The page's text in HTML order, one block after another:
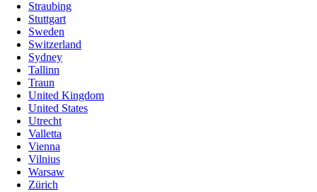
Straubing
Stuttgart
Sweden
Switzerland
Sydney
Tallinn
Traun
United Kingdom
United States
Utrecht
Valletta
Vienna
Vilnius
Warsaw
Zürich